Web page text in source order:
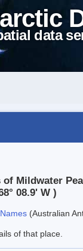
data
of Mildwater
08.9' W )
(Australian
of that place.